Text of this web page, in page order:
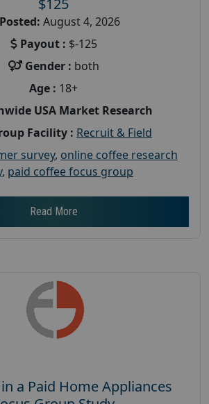
Posted: August 4, 2026
Payout : $-125
Gender : both
Age : 18+
USA Market Research
Facility : Recruit & Field
survey, online coffee research
, paid coffee focus group
Read More
a Paid Home Appliances